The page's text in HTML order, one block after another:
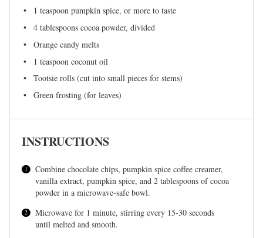
1 teaspoon pumpkin spice, or more to taste
4 tablespoons cocoa powder, divided
Orange candy melts
1 teaspoon coconut oil
Tootsie rolls (cut into small pieces for stems)
Green frosting (for leaves)
INSTRUCTIONS
Combine chocolate chips, pumpkin spice coffee creamer,
vanilla extract, pumpkin spice, and 2 tablespoons of cocoa
powder in a microwave-safe bowl.
Microwave for 1 minute, stirring every 15-30 seconds
until melted and smooth.